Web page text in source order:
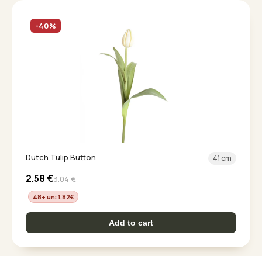
-40%
Dutch Tulip Button 41 cm
2.58€3.04€
48+ un: 1.82€
Add to cart